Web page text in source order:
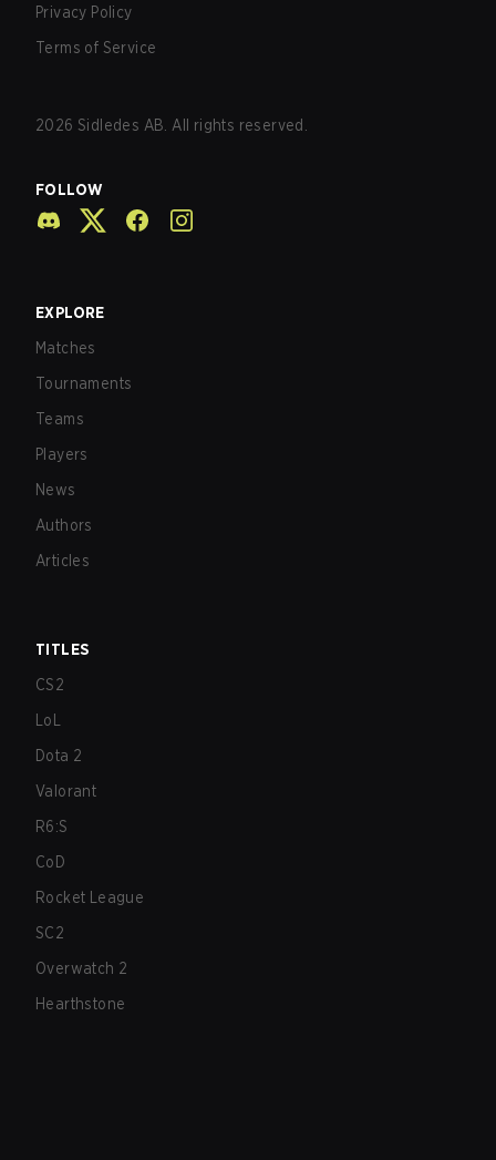
Privacy Policy
Terms of Service
2026 Sidledes AB. All rights reserved.
FOLLOW
EXPLORE
Matches
Tournaments
Teams
Players
News
Authors
Articles
TITLES
CS2
LoL
Dota 2
Valorant
R6:S
CoD
Rocket League
SC2
Overwatch 2
Hearthstone